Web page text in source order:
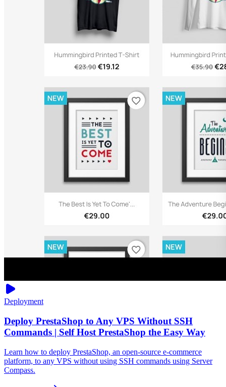
Deployment
Deploy PrestaShop to Any VPS Without SSH
Commands | Self Host PrestaShop the Easy Way
Learn how to deploy PrestaShop, an open-source e-commerce
platform, to any VPS without using SSH commands using Server
Compass.